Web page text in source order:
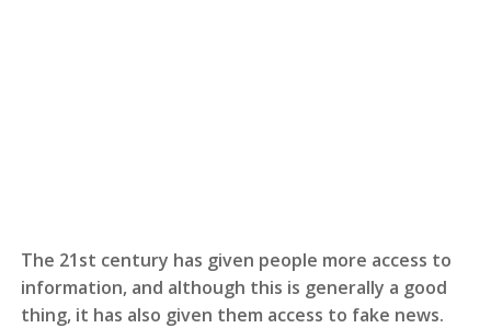
The 21st century has given people more access to
information, and although this is generally a good
thing, it has also given them access to fake news.